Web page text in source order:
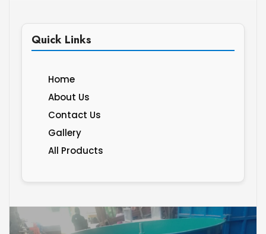
Quick Links
Home
About Us
Contact Us
Gallery
All Products